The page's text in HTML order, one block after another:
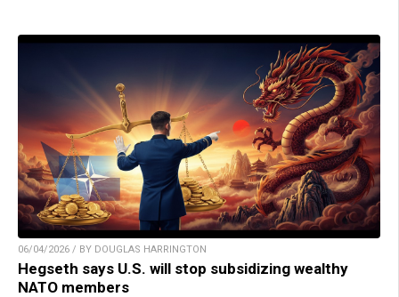
06/04/2026 / BY DOUGLAS HARRINGTON
Hegseth says U.S. will stop subsidizing wealthy
NATO members